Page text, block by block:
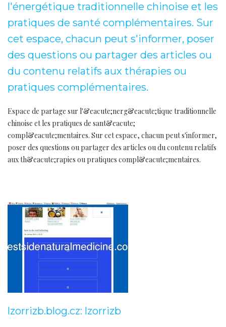
l'énergétique traditionnelle chinoise et les
pratiques de santé complémentaires. Sur
cet espace, chacun peut s'informer, poser
des questions ou partager des articles ou
du contenu relatifs aux thérapies ou
pratiques complémentaires.
Espace de partage sur l'&eacute;nerg&eacute;tique traditionnelle
chinoise et les pratiques de sant&eacute;
compl&eacute;mentaires. Sur cet espace, chacun peut s'informer,
poser des questions ou partager des articles ou du contenu relatifs
aux th&eacute;rapies ou pratiques compl&eacute;mentaires.
lzorrizb.blog.cz: lzorrizb